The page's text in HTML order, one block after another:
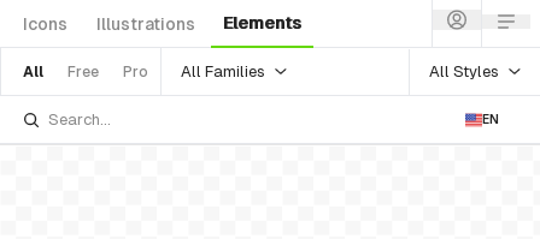
Icons Illustrations Elements
All Free Pro All Families All Styles
EN